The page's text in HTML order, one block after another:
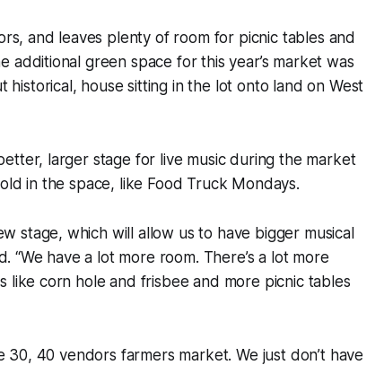
and leaves plenty of room for picnic tables and
additional green space for this year’s market was
historical, house sitting in the lot onto land on West
larger stage for live music during the market
in the space, like Food Truck Mondays.
stage, which will allow us to have bigger musical
“We have a lot more room. There’s a lot more
like corn hole and frisbee and more picnic tables
30, 40 vendors farmers market. We just don’t have